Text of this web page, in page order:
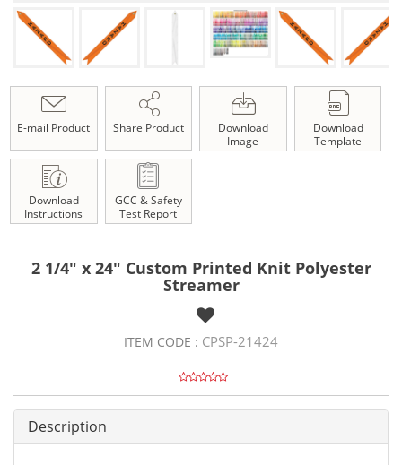
E-mail Product Share Product
Download
Image
Download
Template
Download
Instructions
GCC & Safety
Test Report
2 1/4" x 24" Custom Printed Knit Polyester
Streamer
ITEM CODE : CPSP-21424
Description